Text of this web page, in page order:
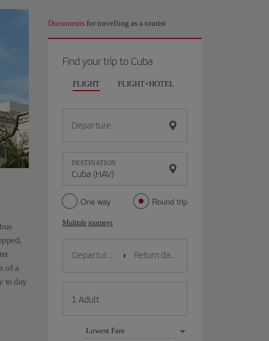
of a
to day
Documents for travelling as a tourist
Find your trip to Cuba
FLIGHT FLIGHT+HOTEL
Departure
DESTINATION
One way Round trip
Multiple journeys
Lowest Fare